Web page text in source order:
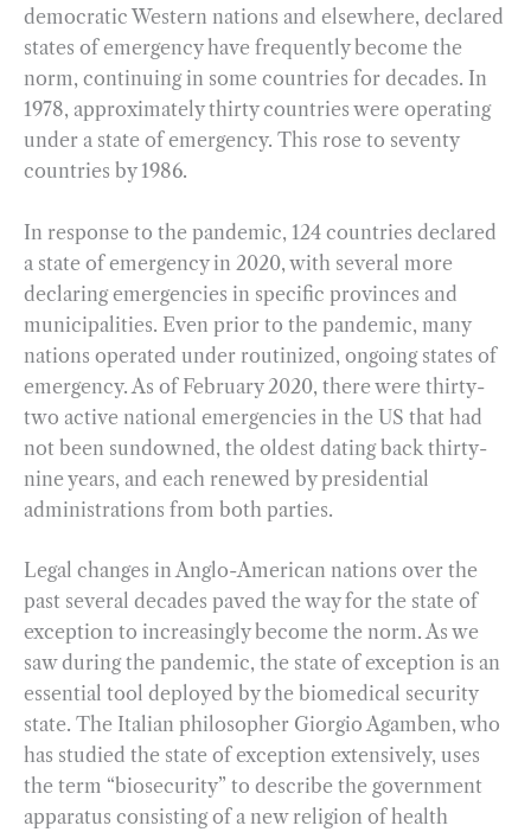
democratic Western nations and elsewhere, declared
states of emergency have frequently become the
norm, continuing in some countries for decades. In
1978, approximately thirty countries were operating
under a state of emergency. This rose to seventy
countries by 1986.
In response to the pandemic, 124 countries declared
a state of emergency in 2020, with several more
declaring emergencies in specific provinces and
municipalities. Even prior to the pandemic, many
nations operated under routinized, ongoing states of
emergency. As of February 2020, there were thirty-
two active national emergencies in the US that had
not been sundowned, the oldest dating back thirty-
nine years, and each renewed by presidential
administrations from both parties.
Legal changes in Anglo-American nations over the
past several decades paved the way for the state of
exception to increasingly become the norm. As we
saw during the pandemic, the state of exception is an
essential tool deployed by the biomedical security
state. The Italian philosopher Giorgio Agamben, who
has studied the state of exception extensively, uses
the term “biosecurity” to describe the government
apparatus consisting of a new religion of health